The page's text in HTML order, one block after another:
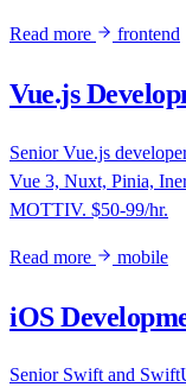
Read more frontend
Vue.js
Senior Vue.js
Vue 3, Nuxt, Pinia,
MOTTIV. $50-99/hr.
Read more mobile
iOS
Senior Swift and